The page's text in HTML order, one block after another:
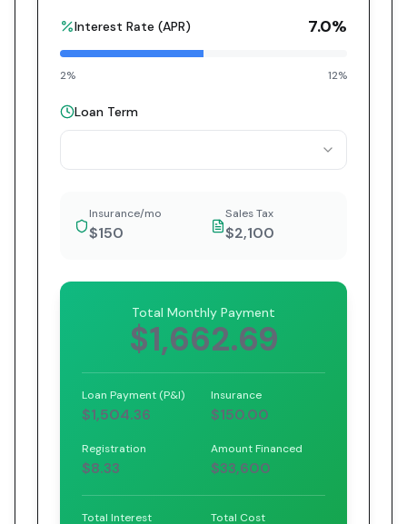
Interest Rate (APR) 7.0%
2% 12%
Loan Term
Insurance/mo
$150
Sales Tax
$2,100
Total Monthly Payment
$1,662.69
Loan Payment (P&I)
$1,504.36
Insurance
$150.00
Registration
$8.33
Amount Financed
$33,600
Total Interest Total Cost